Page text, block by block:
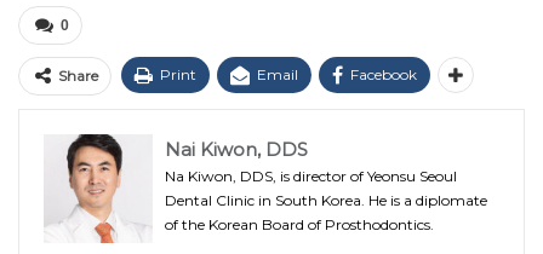
0
Share Print Email Facebook
Nai Kiwon, DDS
Na Kiwon, DDS, is director of Yeonsu Seoul
Dental Clinic in South Korea. He is a diplomate
of the Korean Board of Prosthodontics.